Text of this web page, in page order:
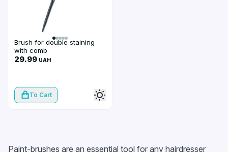
Brush for double staining
with comb
29.99 UAH
To Cart
Paint-brushes are an essential tool for any hairdresser